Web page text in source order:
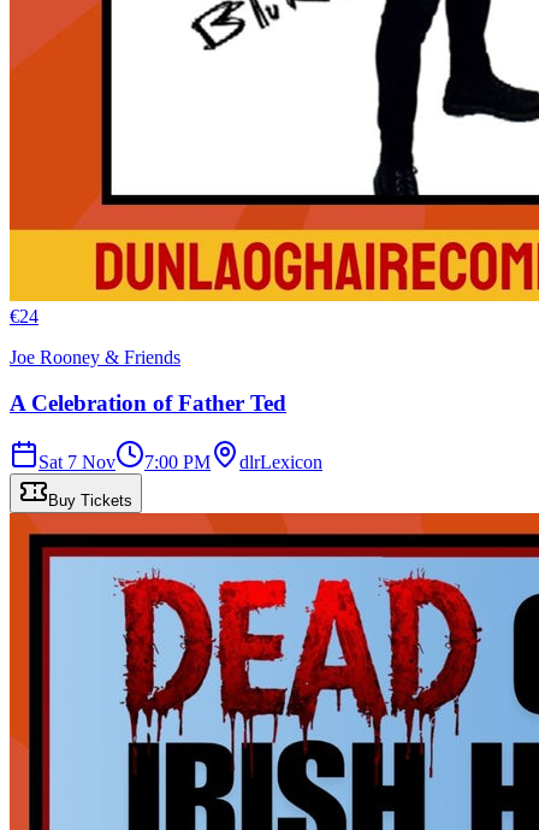
€24
Joe Rooney & Friends
A Celebration of Father Ted
Sat 7 Nov 7:00 PM dlrLexicon
Buy Tickets